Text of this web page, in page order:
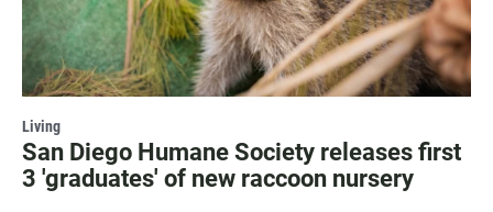
Living
San Diego Humane Society releases first
3 'graduates' of new raccoon nursery